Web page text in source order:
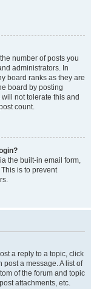
number of posts you
administrators. In
board ranks as they are
board by posting
not tolerate this and
count.
the built-in email form,
is to prevent
a reply to a topic, click
post a message. A list of
of the forum and topic
attachments, etc.